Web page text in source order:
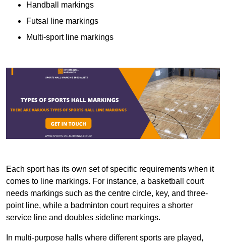
Handball markings
Futsal line markings
Multi-sport line markings
Each sport has its own set of specific requirements when it
comes to line markings. For instance, a basketball court
needs markings such as the centre circle, key, and three-
point line, while a badminton court requires a shorter
service line and doubles sideline markings.
In multi-purpose halls where different sports are played,